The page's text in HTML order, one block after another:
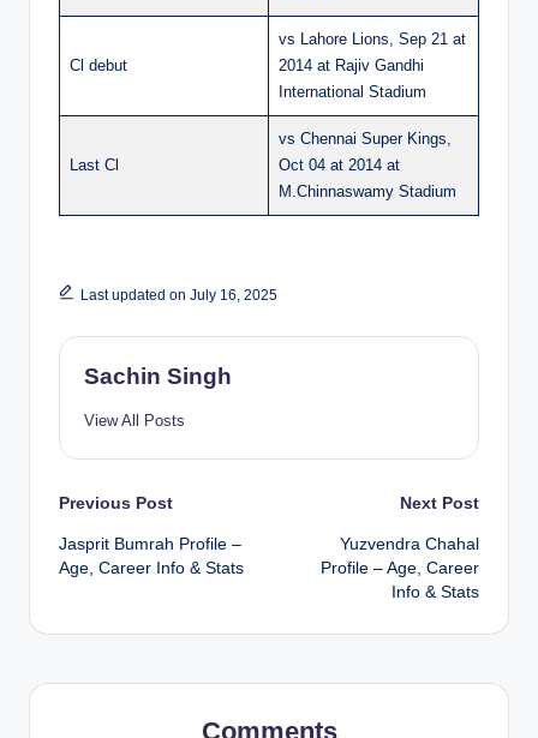
Cl debut
vs Lahore Lions, Sep 21 at
2014 at Rajiv Gandhi
International Stadium
Last Cl
vs Chennai Super Kings,
Oct 04 at 2014 at
M.Chinnaswamy Stadium
Last updated on July 16, 2025
Sachin Singh
View All Posts
Post
navigation
Previous Post
Jasprit Bumrah Profile –
Age, Career Info & Stats
Next Post
Yuzvendra Chahal
Profile – Age, Career
Info & Stats
Comments